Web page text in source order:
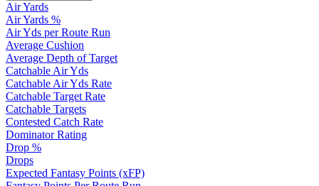
Air Yards
Air Yards %
Air Yds per Route Run
Average Cushion
Average Depth of Target
Catchable Air Yds
Catchable Air Yds Rate
Catchable Target Rate
Catchable Targets
Contested Catch Rate
Dominator Rating
Drop %
Drops
Expected Fantasy Points (xFP)